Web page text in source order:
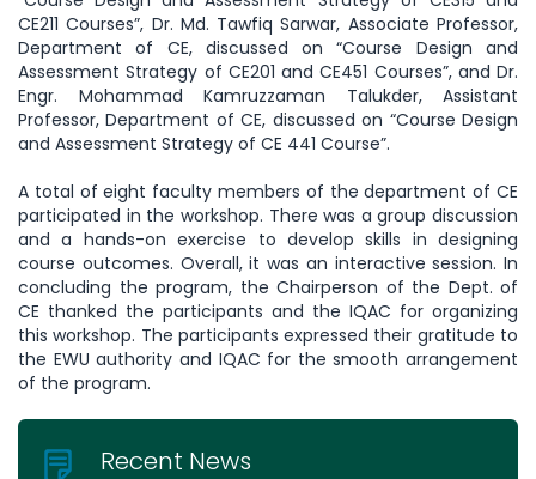
CE211 Courses”, Dr. Md. Tawfiq Sarwar, Associate Professor,
Department of CE, discussed on “Course Design and
Assessment Strategy of CE201 and CE451 Courses”, and Dr.
Engr. Mohammad Kamruzzaman Talukder, Assistant
Professor, Department of CE, discussed on “Course Design
and Assessment Strategy of CE 441 Course”.
A total of eight faculty members of the department of CE
participated in the workshop. There was a group discussion
and a hands-on exercise to develop skills in designing
course outcomes. Overall, it was an interactive session. In
concluding the program, the Chairperson of the Dept. of
CE thanked the participants and the IQAC for organizing
this workshop. The participants expressed their gratitude to
the EWU authority and IQAC for the smooth arrangement
of the program.
Recent News